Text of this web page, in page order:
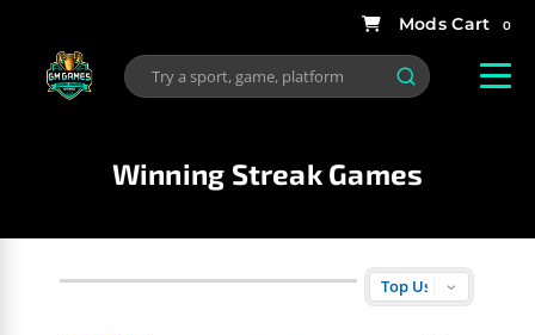
0
Winning Streak Games